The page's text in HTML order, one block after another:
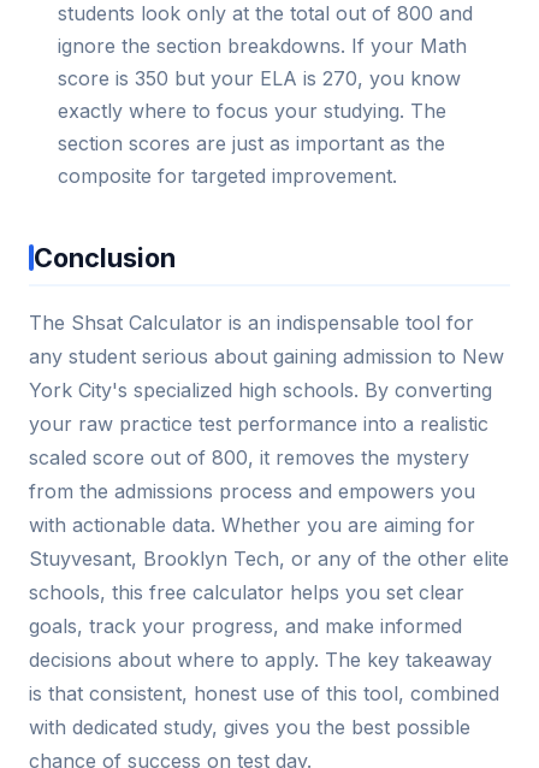
students look only at the total out of 800 and
ignore the section breakdowns. If your Math
score is 350 but your ELA is 270, you know
exactly where to focus your studying. The
section scores are just as important as the
composite for targeted improvement.
Conclusion
The Shsat Calculator is an indispensable tool for
any student serious about gaining admission to New
York City's specialized high schools. By converting
your raw practice test performance into a realistic
scaled score out of 800, it removes the mystery
from the admissions process and empowers you
with actionable data. Whether you are aiming for
Stuyvesant, Brooklyn Tech, or any of the other elite
schools, this free calculator helps you set clear
goals, track your progress, and make informed
decisions about where to apply. The key takeaway
is that consistent, honest use of this tool, combined
with dedicated study, gives you the best possible
chance of success on test day.